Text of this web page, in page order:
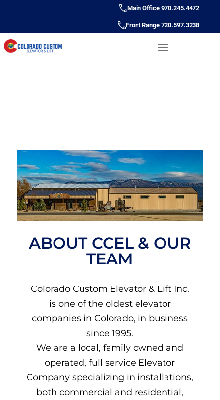
Main Office 970.245.4472
Front Range 720.597.3238
ABOUT CCEL & OUR
TEAM
Colorado Custom Elevator & Lift Inc.
is one of the oldest elevator
companies in Colorado, in business
since 1995.
We are a local, family owned and
operated, full service Elevator
Company specializing in installations,
both commercial and residential,